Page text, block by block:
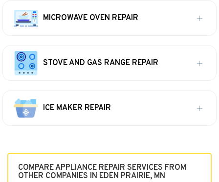
MICROWAVE OVEN REPAIR
STOVE AND GAS RANGE REPAIR
ICE MAKER REPAIR
COMPARE APPLIANCE REPAIR SERVICES FROM
OTHER COMPANIES IN EDEN PRAIRIE, MN